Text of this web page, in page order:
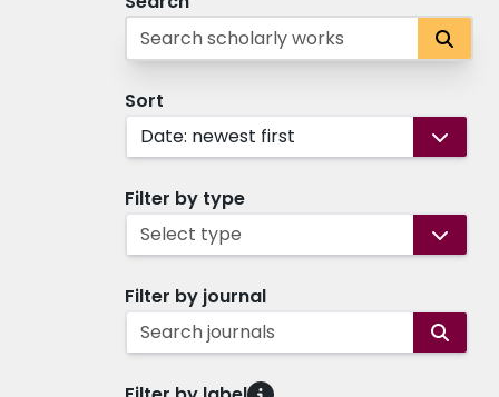
Sort
Date: newest first
Filter by type
Select type
Filter by journal
Search journals